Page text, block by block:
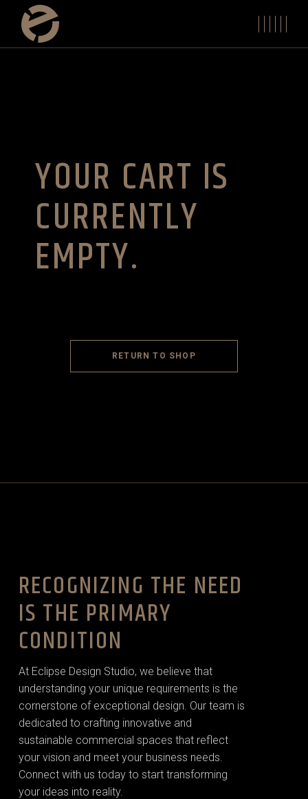
content
YOUR CART IS
CURRENTLY
EMPTY.
RETURN TO SHOP
RECOGNIZING THE NEED
IS THE PRIMARY
CONDITION
At Eclipse Design Studio, we believe that
understanding your unique requirements is the
cornerstone of exceptional design. Our team is
dedicated to crafting innovative and
sustainable commercial spaces that reflect
your vision and meet your business needs.
Connect with us today to start transforming
your ideas into reality.